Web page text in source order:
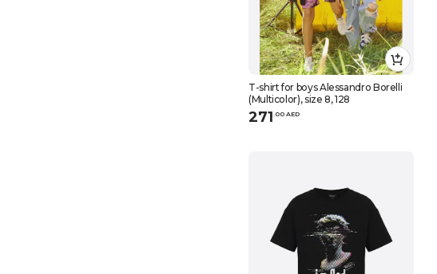
T-shirt for boys Alessandro Borelli
(Multicolor), size 8, 128
271.00 AED